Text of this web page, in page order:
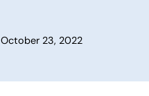
October 23, 2022